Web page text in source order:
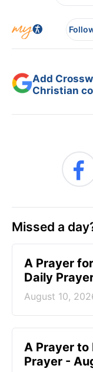
Add
Christian
Missed a
A Prayer
Daily
August 10,
A Prayer to
Prayer -